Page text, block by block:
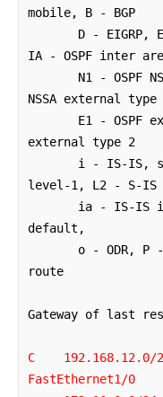
mobile, B - BGP
IA - OSPF inter
NSSA external type
external type 2
level-1, L2 - S-IS
default,
route
Gateway of last
C
FastEthernet1/0